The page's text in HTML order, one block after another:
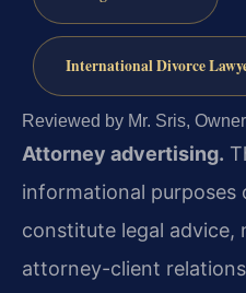
International Divorce
Reviewed by Mr. Sris,
Attorney advertising.
informational purposes
constitute legal advice,
attorney-client